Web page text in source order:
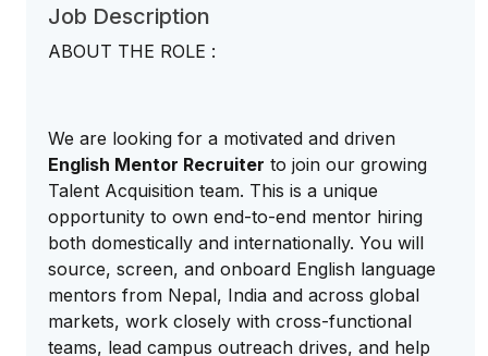
Job Description
ABOUT THE ROLE :
We are looking for a motivated and driven
English Mentor Recruiter to join our growing
Talent Acquisition team. This is a unique
opportunity to own end-to-end mentor hiring
both domestically and internationally. You will
source, screen, and onboard English language
mentors from Nepal, India and across global
markets, work closely with cross-functional
teams, lead campus outreach drives, and help